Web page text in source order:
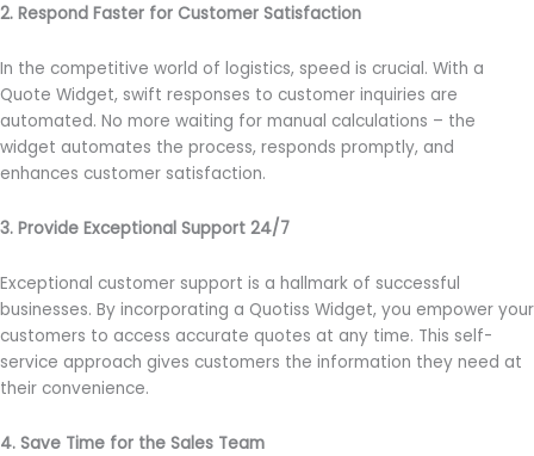
2. Respond Faster for Customer Satisfaction
In the competitive world of logistics, speed is crucial. With a
Quote Widget, swift responses to customer inquiries are
automated. No more waiting for manual calculations – the
widget automates the process, responds promptly, and
enhances customer satisfaction.
3. Provide Exceptional Support 24/7
Exceptional customer support is a hallmark of successful
businesses. By incorporating a Quotiss Widget, you empower your
customers to access accurate quotes at any time. This self-
service approach gives customers the information they need at
their convenience.
4. Save Time for the Sales Team